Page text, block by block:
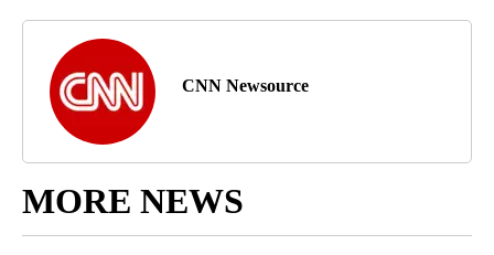
CNN Newsource
MORE NEWS